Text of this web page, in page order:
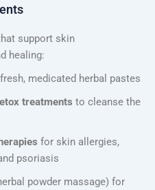
support skin
healing:
medicated herbal pastes
treatments to cleanse the
for skin allergies,
psoriasis
powder massage) for